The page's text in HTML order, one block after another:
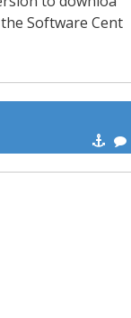
Software Cent